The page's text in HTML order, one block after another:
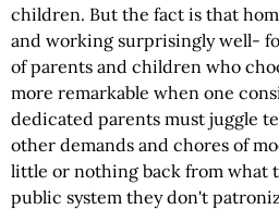
children. But the fact is that
and working surprisingly well-
of parents and children who
more remarkable when one
dedicated parents must juggle
other demands and chores of
little or nothing back from what
public system they don't